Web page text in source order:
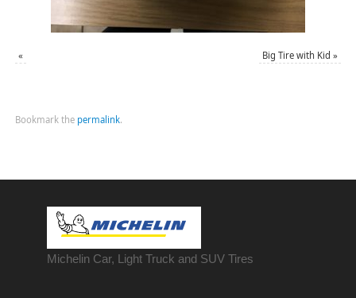
« Big Tire with Kid »
Bookmark the permalink.
Michelin Car, Light Truck and SUV Tires